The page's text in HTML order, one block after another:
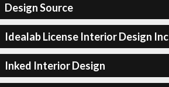
Design Source
Idealab License Interior Design Inc
Inked Interior Design